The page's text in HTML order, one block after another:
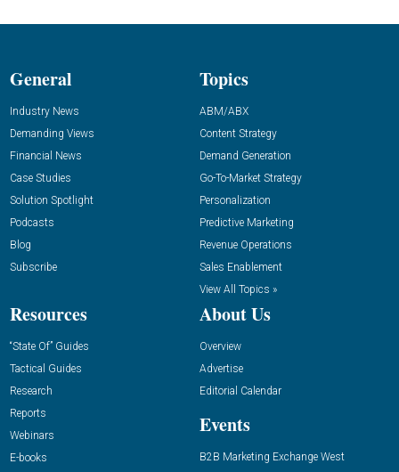
General
Industry News
Demanding Views
Financial News
Case Studies
Solution Spotlight
Podcasts
Blog
Subscribe
Topics
ABM/ABX
Content Strategy
Demand Generation
Go-To-Market Strategy
Personalization
Predictive Marketing
Revenue Operations
Sales Enablement
View All Topics »
Resources
“State Of” Guides
Tactical Guides
Research
Reports
Webinars
E-books
About Us
Overview
Advertise
Editorial Calendar
Events
B2B Marketing Exchange West